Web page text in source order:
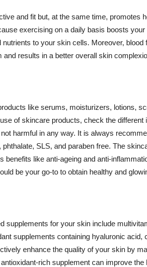
and fit but, at the same time, promotes
exercising on a daily basis boosts your
to your skin cells. Moreover, blood
results in a better overall skin
like serums, moisturizers, lotions,
of skincare products, check the different
harmful in any way. It is always
SLS, and paraben free. The
benefits like anti-ageing and anti-
be your go-to to obtain healthy and
supplements for your skin include
supplements containing hyaluronic acid,
enhance the quality of your skin by
rich supplement can improve the